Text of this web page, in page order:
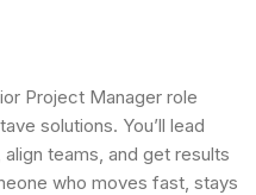
Project Manager role
solutions. You’ll lead
teams, and get results
who moves fast, stays